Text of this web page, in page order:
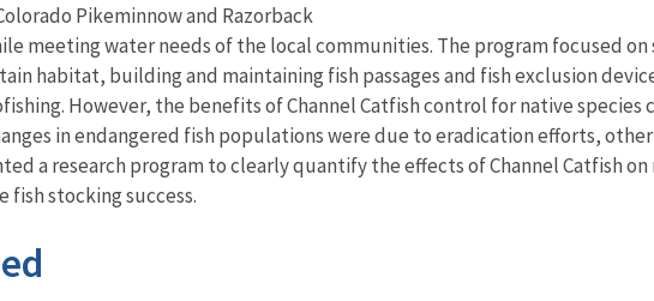
Pikeminnow and Razorback
meeting water needs of the local communities. The program focused
habitat, building and maintaining fish passages and fish exclusion
However, the benefits of Channel Catfish control for native
in endangered fish populations were due to eradication efforts,
a research program to clearly quantify the effects of Channel Catfish
stocking success.